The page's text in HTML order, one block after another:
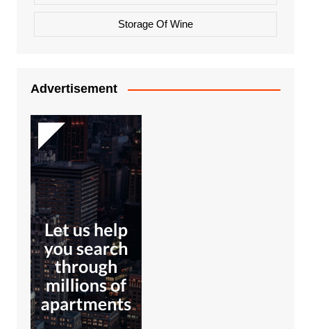
Storage Of Wine
Advertisement